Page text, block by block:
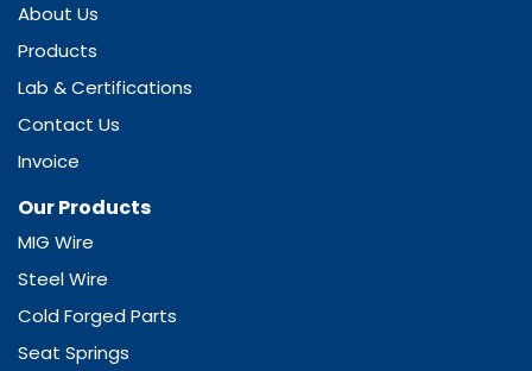
About Us
Products
Lab & Certifications
Contact Us
Invoice
Our Products
MIG Wire
Steel Wire
Cold Forged Parts
Seat Springs